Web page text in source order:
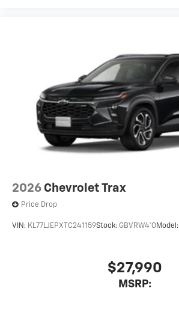
2026 Chevrolet Trax
Price Drop
VIN: KL77LJEPXTC241159Stock: GBVRW4*OModel:
$27,990
MSRP: